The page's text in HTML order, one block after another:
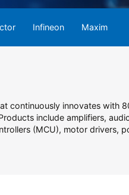
Infineon Maxim
continuously innovates with
include amplifiers,
(MCU), motor drivers,